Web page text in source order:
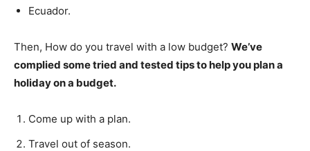
Ecuador.
Then, How do you travel with a low budget? We’ve
complied some tried and tested tips to help you plan a
holiday on a budget.
Come up with a plan.
Travel out of season.